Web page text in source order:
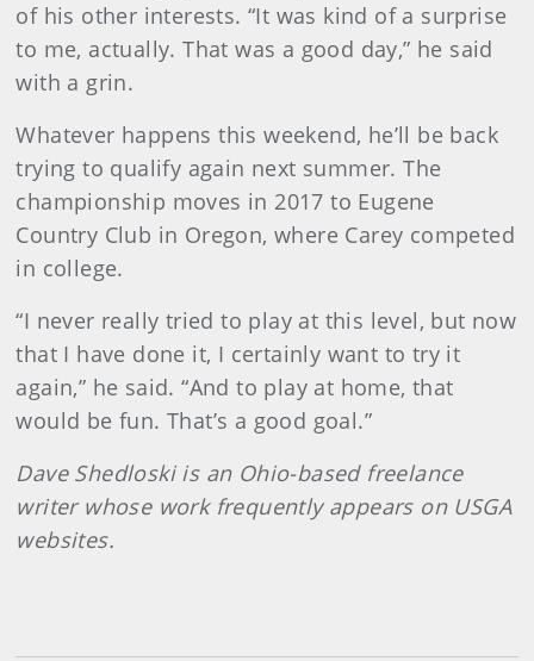
of his other interests. “It was kind of a surprise
to me, actually. That was a good day,” he said
with a grin.
Whatever happens this weekend, he’ll be back
trying to qualify again next summer. The
championship moves in 2017 to Eugene
Country Club in Oregon, where Carey competed
in college.
“I never really tried to play at this level, but now
that I have done it, I certainly want to try it
again,” he said. “And to play at home, that
would be fun. That’s a good goal.”
Dave Shedloski is an Ohio-based freelance
writer whose work frequently appears on USGA
websites.